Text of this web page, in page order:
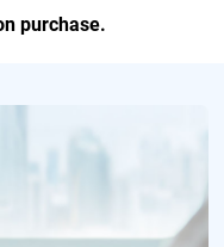
purchase.